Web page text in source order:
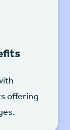
offering